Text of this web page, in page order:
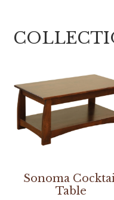
Sonoma
Table